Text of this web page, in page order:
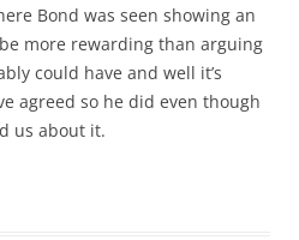
Bond was seen showing an
more rewarding than arguing
could have and well it’s
agreed so he did even though
us about it.